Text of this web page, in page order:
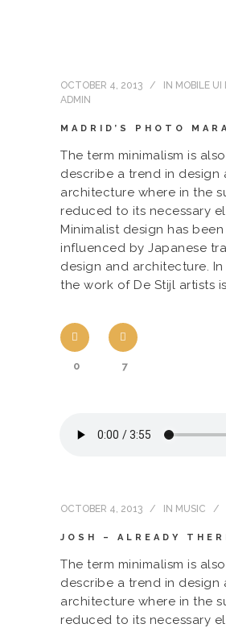
OCTOBER 4, 2013 IN MOBILE UI
ADMIN
MADRID’S PHOTO
The term minimalism is
describe a trend in design
architecture where in the
reduced to its necessary
Minimalist design has
influenced by Japanese
design and architecture.
the work of De Stijl artists is
0 7
OCTOBER 4, 2013 IN MUSIC
JOSH – ALREADY
The term minimalism is
describe a trend in design
architecture where in the
reduced to its necessary